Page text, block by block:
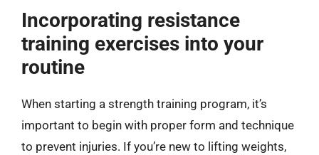
Incorporating resistance
training exercises into your
routine
When starting a strength training program, it’s
important to begin with proper form and technique
to prevent injuries. If you’re new to lifting weights,